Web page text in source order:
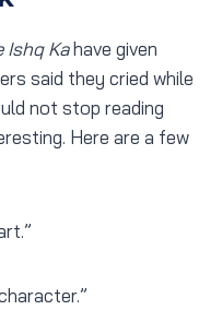
Ishq Kahave given
said they cried while
not stop reading
Here are a few